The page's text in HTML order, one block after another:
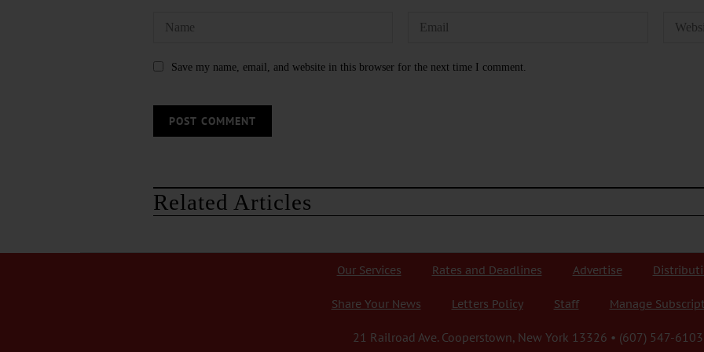
Save my name, email, and website in this browser for the next time I comment.
Related Articles
Our Services Rates and Deadlines Advertise
Share Your News Letters Policy Staff Manage
21 Railroad Ave. Cooperstown, New York 13326 • (607) 547-6103